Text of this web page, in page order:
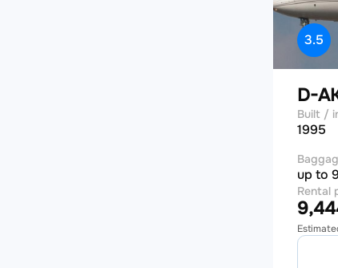
3.5
D-
Built /
1995
up to 9
Rental